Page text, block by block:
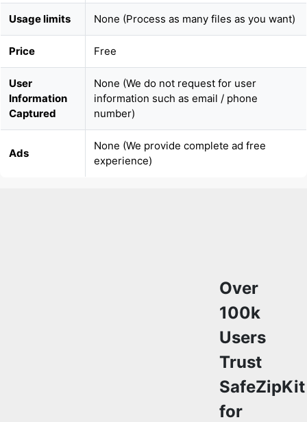
Usage limits None (Process as many files as you want)
Price Free
User
Information
Captured
None (We do not request for user
information such as email / phone
number)
Ads
None (We provide complete ad free
experience)
Over
100k
Users
Trust
SafeZipKit
for